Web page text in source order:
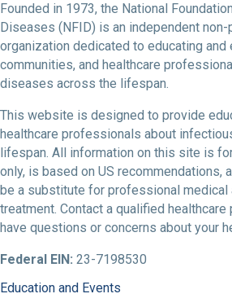
Founded in 1973, the National
Diseases (NFID) is an independent
organization dedicated to educating and
communities, and healthcare
diseases across the lifespan.
This website is designed to provide
healthcare professionals about
lifespan. All information on this site is
only, is based on US recommendations,
be a substitute for professional medical
treatment. Contact a qualified
have questions or concerns about your
Federal EIN: 23-7198530
Education and Events